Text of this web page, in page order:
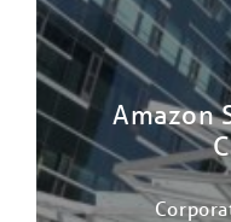
Amazon